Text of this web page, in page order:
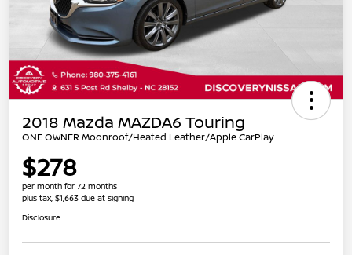
2018 Mazda MAZDA6 Touring
ONE OWNER Moonroof/Heated Leather/Apple CarPlay
$278
per month for 72 months
plus tax, $1,663 due at signing
Disclosure